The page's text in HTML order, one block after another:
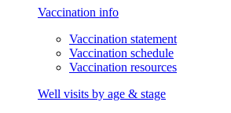
Vaccination info
Vaccination statement
Vaccination schedule
Vaccination resources
Well visits by age & stage